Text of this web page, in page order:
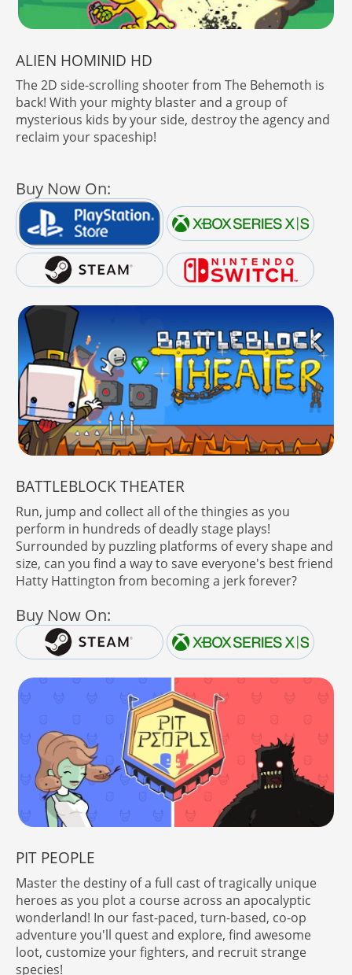
ALIEN HOMINID HD
The 2D side-scrolling shooter from The Behemoth is
back! With your mighty blaster and a group of
mysterious kids by your side, destroy the agency and
reclaim your spaceship!
Buy Now On:
BATTLEBLOCK THEATER
Run, jump and collect all of the thingies as you
perform in hundreds of deadly stage plays!
Surrounded by puzzling platforms of every shape and
size, can you find a way to save everyone's best friend
Hatty Hattington from becoming a jerk forever?
Buy Now On:
PIT PEOPLE
Master the destiny of a full cast of tragically unique
heroes as you plot a course across an apocalyptic
wonderland! In our fast-paced, turn-based, co-op
adventure you'll quest and explore, find awesome
loot, customize your fighters, and recruit strange
species!